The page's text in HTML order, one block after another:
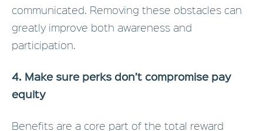
communicated. Removing these obstacles can
greatly improve both awareness and
participation.
4. Make sure perks don’t compromise pay
equity
Benefits are a core part of the total reward